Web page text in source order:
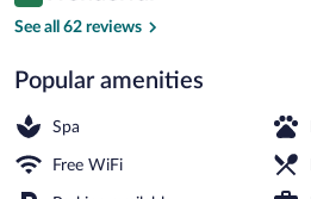
See all 62 reviews
Popular amenities
Spa
Free WiFi